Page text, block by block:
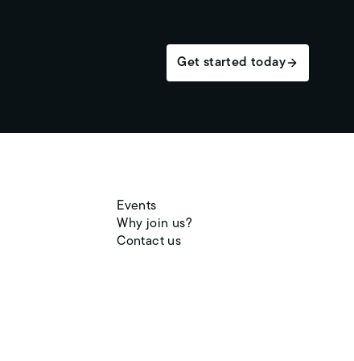
Get started today
Events
Why join us?
Contact us